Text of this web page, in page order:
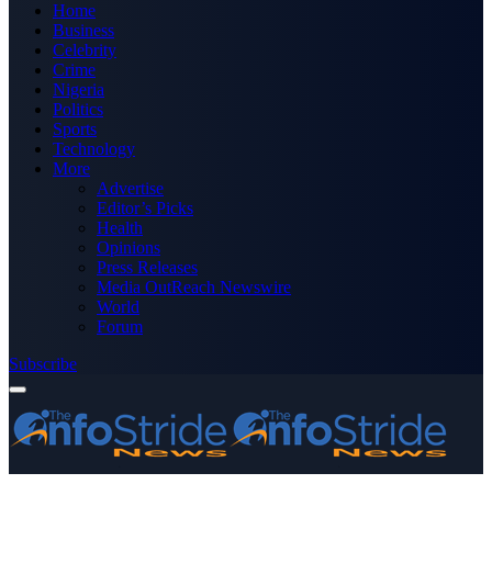
Home
Business
Celebrity
Crime
Nigeria
Politics
Sports
Technology
More
Advertise
Editor’s Picks
Health
Opinions
Press Releases
Media OutReach Newswire
World
Forum
Subscribe